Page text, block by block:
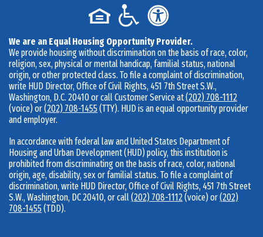
We are an Equal Housing Opportunity Provider.
We provide housing without discrimination on the basis of race, color,
religion, sex, physical or mental handicap, familial status, national
origin, or other protected class. To file a complaint of discrimination,
write HUD Director, Office of Civil Rights, 451 7th Street S.W.,
Washington, D.C. 20410 or call Customer Service at(202) 708-1112
(voice) or(202) 708-1455(TTY). HUD is an equal opportunity provider
and employer.
In accordance with federal law and United States Department of
Housing and Urban Development (HUD) policy, this institution is
prohibited from discriminating on the basis of race, color, national
origin, age, disability, sex or familial status. To file a complaint of
discrimination, write HUD Director, Office of Civil Rights, 451 7th Street
S.W., Washington, DC 20410, or call(202) 708-1112(voice) or(202)
708-1455(TDD).